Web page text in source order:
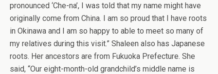
pronounced ‘Che-na’, I was told that my name might have
originally come from China. I am so proud that I have roots
in Okinawa and I am so happy to able to meet so many of
my relatives during this visit.” Shaleen also has Japanese
roots. Her ancestors are from Fukuoka Prefecture. She
said, “Our eight-month-old grandchild’s middle name is